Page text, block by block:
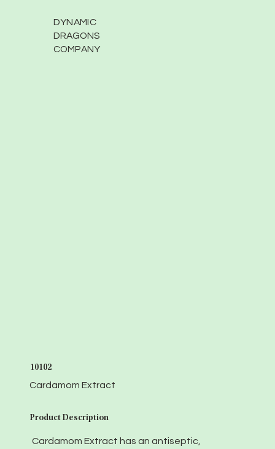
DYNAMIC
DRAGONS
COMPANY
10102
Cardamom Extract
Product Description
Cardamom Extract has an antiseptic,